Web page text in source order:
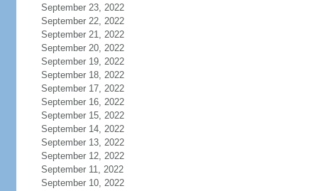
September 23, 2022
September 22, 2022
September 21, 2022
September 20, 2022
September 19, 2022
September 18, 2022
September 17, 2022
September 16, 2022
September 15, 2022
September 14, 2022
September 13, 2022
September 12, 2022
September 11, 2022
September 10, 2022